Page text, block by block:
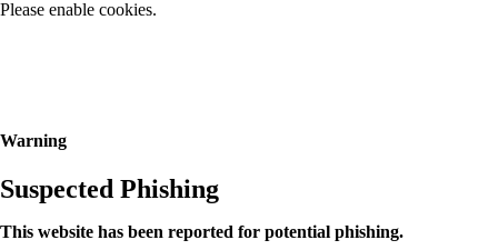
Please enable cookies.
Warning
Suspected Phishing
This website has been reported for potential phishing.